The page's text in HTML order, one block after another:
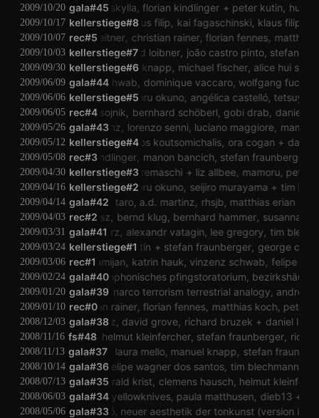
gala#45
2009/10/20 dm@p skylla florian kindlinger peter kutin hui ye
kellerstiege#8
2009/10/17 klaus filip kai fagaschinski klaus filip
rec#5
2009/10/07philip leitner christian rainer florian fennes
matthias
kellerstiege#7
2009/10/03 bernhard loibner joão castro pinto stefan
kellerstiege#6
2009/09/30 manuel knapp michael fischer alice hui sheng
gala#44
2009/06/09vinzenz schwab dominique vaccaro wolfgang fuchs
kellerstiege#5
2009/06/06 mamoru okuno angélica castelló
tetsuya
rec#4
2009/06/05maja osojnik bernhard schöberl gobi drab
daniel
gala#43
2009/05/26a.d. martinz lorenzo senni luciano maggiore mamoru
kellerstiege#4
2009/05/12 marinos koutsomichalis ora cogan
daniel
rec#3
2009/05/08florian kindlinger manon bancich stefan fraunberger
kellerstiege#3
2009/04/30 george cremaschi liz allbee mamoru peter
kellerstiege#2
2009/04/16 mamoru okuno seijiro murayama
tim
gala#42
2009/04/14
michael rataj taro a.d. martinz rhsjb matthias erian
rec#2
2009/04/03billy roisz bernd klug bernhard hammer susanna
gala#41
2009/03/31olaf hochherz alexandr vatagin lee gregory tim
kellerstiege#1
2009/03/24 peter kutin stefan fraunberger george
rec#1
2009/03/06gloria damijan katrin hauk vinzenz schwab felipe
gala#40
2009/02/24
vehlharkophonisches pfingstoratorium bezirkshäuptling
gala#39
2009/01/20sw_90120 narco terrorism terrestrial analogy andreas
rec#0
2009/01/10
leitner christian rainer florian fennes matthias koch peter kutin
gala#38
2008/12/03
alexander martinz david grove richard bruzek
daniel lercher
fs#48
2008/11/16
laura mello helmut kleinfercher stefan fraunberger richard
gala#37
2008/11/13els viaene laura mello manuel knapp stefan
gala#36
2008/10/14
dirac laura mello felipe wagner dos santos tim blechmann rrrr
gala#35
2008/07/13
mind bend gerald krist clemens hausch helmut kleinfercher
gala#34
2008/06/03klaus filip yellowknives paula matthusen dieb13
tim
gala#33
2008/05/06
angélica castelló neuer aesthetik der tonkunst (version ii) peter